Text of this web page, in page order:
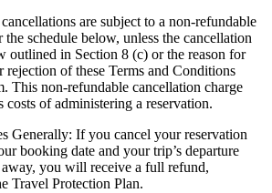
are subject to a non-refundable
the schedule below, unless the cancellation
in Section 8 (c) or the reason for
rejection of these Terms and Conditions
This non-refundable cancellation charge
costs of administering a reservation.
Generally: If you cancel your reservation
booking date and your trip’s departure
away, you will receive a full refund,
Travel Protection Plan.